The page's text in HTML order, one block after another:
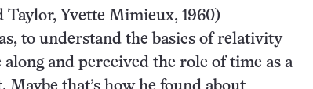
Taylor, Yvette Mimieux, 1960)
to understand the basics of relativity
and perceived the role of time as a